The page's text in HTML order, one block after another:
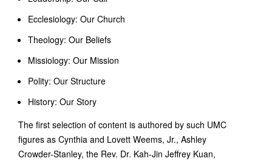
Ecclesiology: Our Church
Theology: Our Beliefs
Missiology: Our Mission
Polity: Our Structure
History: Our Story
The first selection of content is authored by such UMC
figures as Cynthia and Lovett Weems, Jr., Ashley
Crowder-Stanley, the Rev. Dr. Kah-Jin Jeffrey Kuan,